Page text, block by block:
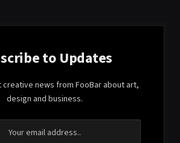
to Updates
news from FooBar about art,
design and business.